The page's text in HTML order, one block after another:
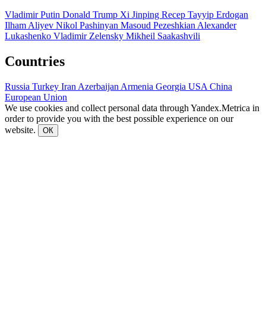
Vladimir Putin Donald Trump Xi Jinping Recep Tayyip Erdogan
Ilham Aliyev Nikol Pashinyan Masoud Pezeshkian Alexander
Lukashenko Vladimir Zelensky Mikheil Saakashvili
Countries
Russia Turkey Iran Azerbaijan Armenia Georgia USA China
European Union
We use cookies and collect personal data through Yandex.Metrica in
order to provide you with the best possible experience on our
website.
ОК